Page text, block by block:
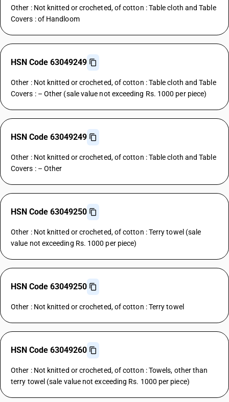
Other : Not knitted or crocheted, of cotton : Table cloth and Table
Covers : of Handloom
HSN Code 63049249
Other : Not knitted or crocheted, of cotton : Table cloth and Table
Covers : – Other (sale value not exceeding Rs. 1000 per piece)
HSN Code 63049249
Other : Not knitted or crocheted, of cotton : Table cloth and Table
Covers : – Other
HSN Code 63049250
Other : Not knitted or crocheted, of cotton : Terry towel (sale
value not exceeding Rs. 1000 per piece)
HSN Code 63049250
Other : Not knitted or crocheted, of cotton : Terry towel
HSN Code 63049260
Other : Not knitted or crocheted, of cotton : Towels, other than
terry towel (sale value not exceeding Rs. 1000 per piece)